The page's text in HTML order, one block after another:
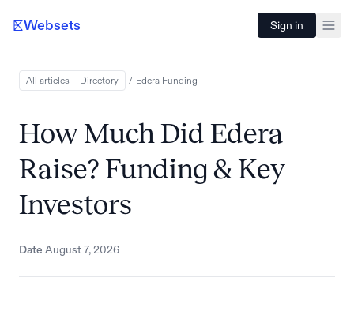
Websets Sign in
All articles – Directory / Edera Funding
How Much Did Edera
Raise? Funding & Key
Investors
Date August 7, 2026